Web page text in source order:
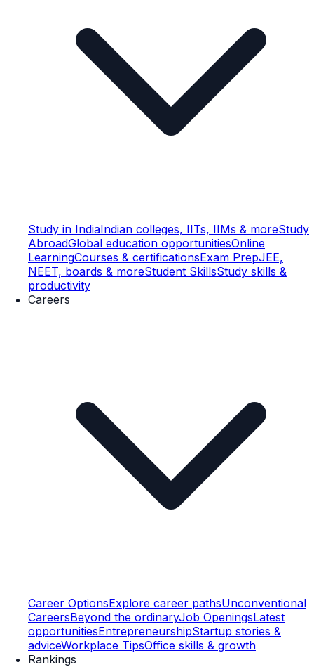
Study in IndiaIndian colleges, IITs, IIMs & moreStudy
AbroadGlobal education opportunitiesOnline
LearningCourses & certificationsExam PrepJEE,
NEET, boards & moreStudent SkillsStudy skills &
productivity
Careers
Career OptionsExplore career pathsUnconventional
CareersBeyond the ordinaryJob OpeningsLatest
opportunitiesEntrepreneurshipStartup stories &
adviceWorkplace TipsOffice skills & growth
Rankings